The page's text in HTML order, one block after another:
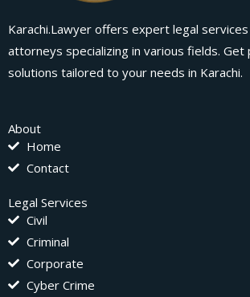
Karachi.Lawyer offers expert legal
attorneys specializing in various fields. Get
solutions tailored to your needs in Karachi.
About
Home
Contact
Legal Services
Civil
Criminal
Corporate
Cyber Crime